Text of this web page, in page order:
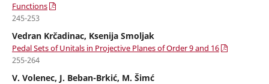
Functions
245-253
Vedran Krˇcadinac, Ksenija Smoljak
Pedal Sets of Unitals in Projective Planes of Order 9 and 16
255-264
V. Volenec, J. Beban-Brkić, M. Šimć